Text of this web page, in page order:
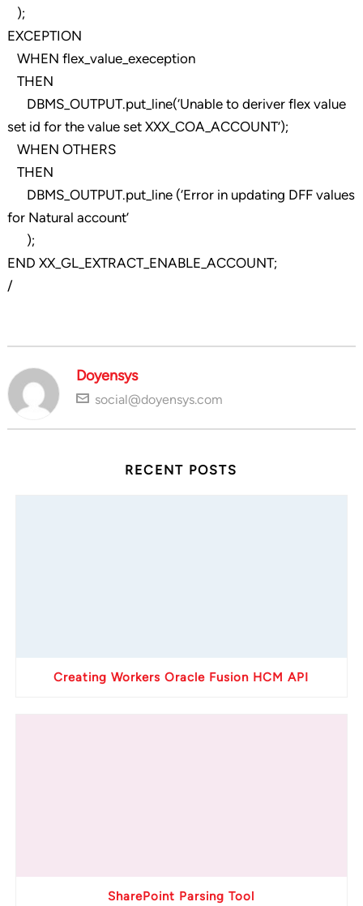
);
EXCEPTION
WHEN flex_value_exeception
THEN
DBMS_OUTPUT.put_line(‘Unable to deriver flex value
set id for the value set XXX_COA_ACCOUNT’);
WHEN OTHERS
THEN
DBMS_OUTPUT.put_line (‘Error in updating DFF values
for Natural account’
);
END XX_GL_EXTRACT_ENABLE_ACCOUNT;
/
Doyensys
social@doyensys.com
RECENT POSTS
Creating Workers Oracle Fusion HCM API
SharePoint Parsing Tool